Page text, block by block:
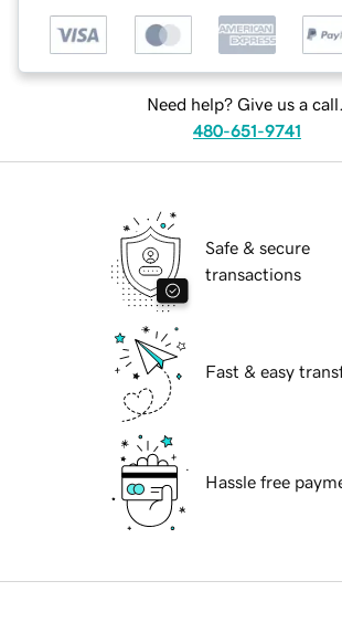
Need help? Give us a call.
480-651-9741
Safe & secure
transactions
Fast & easy
Hassle free